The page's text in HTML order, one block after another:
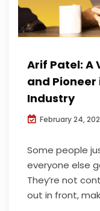
Arif Patel: A
and Pioneer
Industry
February 24,
Some people
everyone else
They’re not
out in front,